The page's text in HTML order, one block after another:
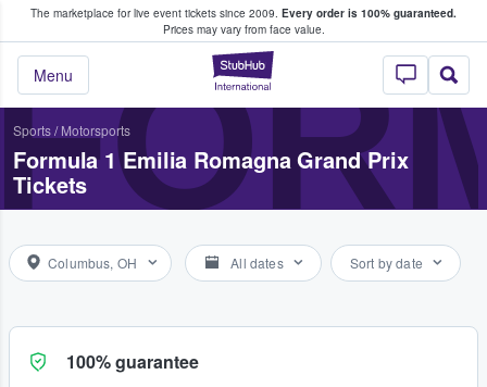
The marketplace for live event tickets since 2009. Every order is 100% guaranteed.
Prices may vary from face value.
StubHub –
Menu
Fans Buy & Sell Tickets
Sports/ Motorsports
Formula 1 Emilia Romagna Grand Prix
Tickets
Columbus, OH All dates Sort by date
100% guarantee